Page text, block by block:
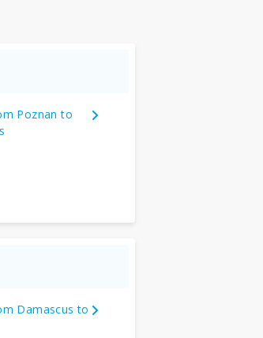
Poznan to
Damascus to